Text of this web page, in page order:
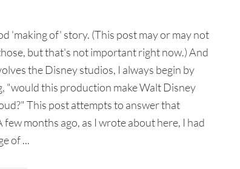
'making of' story. (This post may or may not
but that's not important right now.) And
the Disney studios, I always begin by
"would this production make Walt Disney
This post attempts to answer that
few months ago, as I wrote about here, I had
of ...